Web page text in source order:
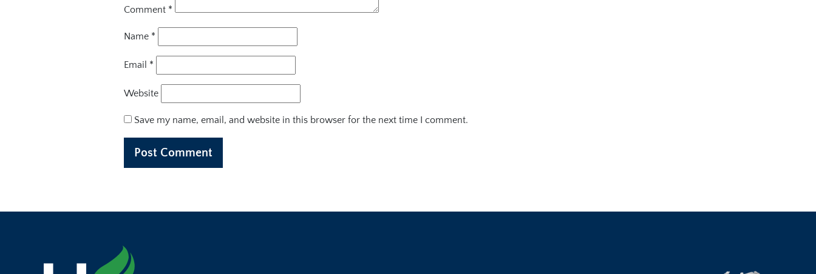
Comment *
Name *
Email *
Website
Save my name, email, and website in this browser for the next time I comment.